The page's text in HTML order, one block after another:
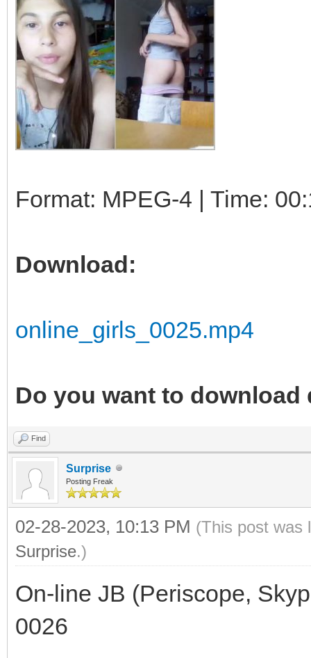
Format: MPEG-4 | Time:
Download:
online_girls_0025.mp4
Do you want to
Find
Surprise
Posting Freak
02-28-2023, 10:13 PM (This post was
Surprise.)
On-line JB (Periscope,
0026